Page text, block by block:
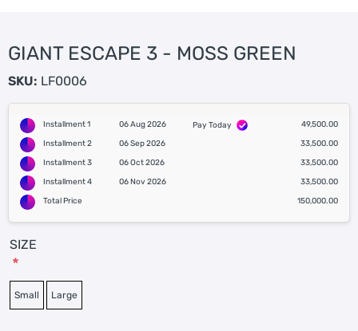
GIANT ESCAPE 3 - MOSS GREEN
SKU: LF0006
Installment 1 06 Aug 2026 Pay Today
49,500.00
Installment 2
06 Sep 2026
33,500.00
Installment 3
06 Oct 2026
33,500.00
Installment 4
06 Nov 2026
33,500.00
Total Price
150,000.00
SIZE
*
Small Large